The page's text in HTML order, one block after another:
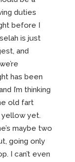
duties
before I
is just
and
has been
I’m thinking
old fart
yellow yet.
maybe two
going only
I can’t even